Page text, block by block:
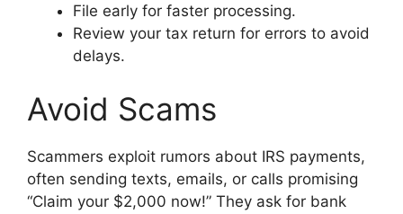
File early for faster processing.
Review your tax return for errors to avoid
delays.
Avoid Scams
Scammers exploit rumors about IRS payments,
often sending texts, emails, or calls promising
“Claim your $2,000 now!” They ask for bank